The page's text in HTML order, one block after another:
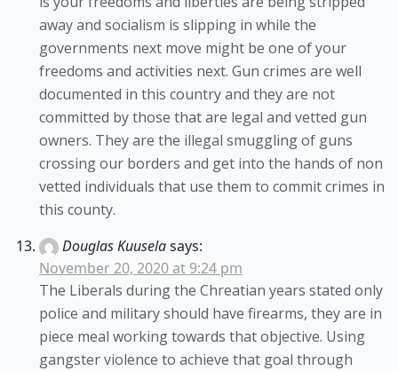
away and socialism is slipping in while the
governments next move might be one of your
freedoms and activities next. Gun crimes are well
documented in this country and they are not
committed by those that are legal and vetted gun
owners. They are the illegal smuggling of guns
crossing our borders and get into the hands of non
vetted individuals that use them to commit crimes in
this county.
Douglas Kuuselasays:
November 20, 2020 at 9:24 pm
The Liberals during the Chreatian years stated only
police and military should have firearms, they are in
piece meal working towards that objective. Using
gangster violence to achieve that goal through